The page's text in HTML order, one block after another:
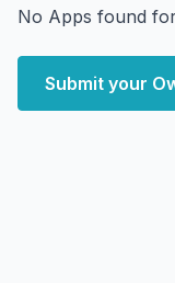
No Apps found
Submit your